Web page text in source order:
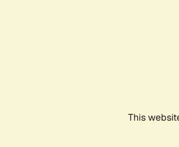
This